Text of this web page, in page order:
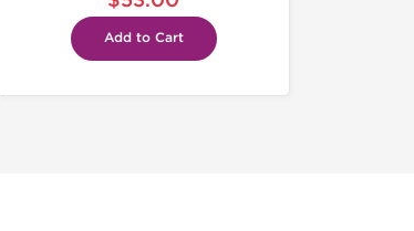
Add to Cart